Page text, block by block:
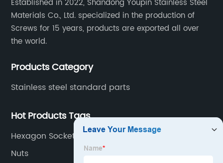
Established in 2022, Shandong Youpin Stainless Steel
Materials Co., Ltd. specialized in the production of
Screws for 15 years, products are exported all over
the world.
Products Category
Stainless steel standard parts
Hot Products Tags
Hexagon Socket Head Cap Screw
Nuts